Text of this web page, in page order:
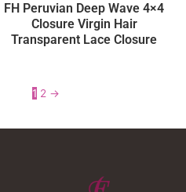
FH Peruvian Deep Wave 4×4
Closure Virgin Hair
Transparent Lace Closure
1 2 →